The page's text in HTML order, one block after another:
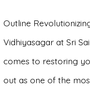
Outline
Vidhiyasagar at Sri
comes to restoring
out as one of the